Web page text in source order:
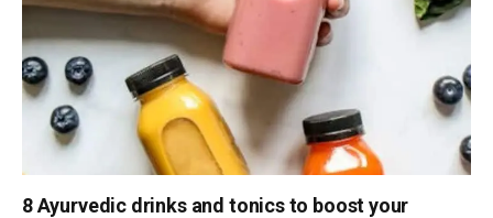
8 Ayurvedic drinks and tonics to boost your